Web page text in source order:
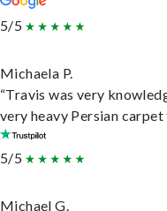
5/5
Michaela P.
“Travis was very
very heavy Persian carpet
5/5
Michael G.